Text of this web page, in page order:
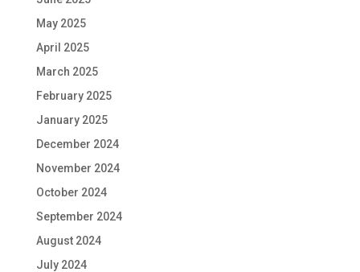
May 2025
April 2025
March 2025
February 2025
January 2025
December 2024
November 2024
October 2024
September 2024
August 2024
July 2024